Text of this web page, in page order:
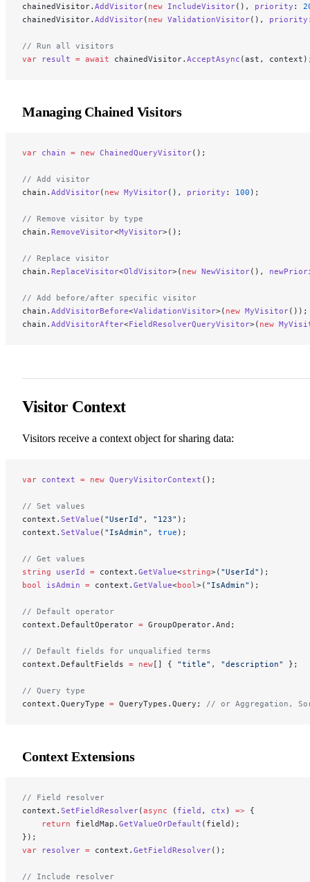
chainedVisitor. AddVisitor( new IncludeVisitor(), priority :
chainedVisitor. AddVisitor( new ValidationVisitor(), priority
// Run all visitors
var result = await chainedVisitor. AcceptAsync (ast,
Managing Chained Visitors
var chain = new ChainedQueryVisitor();
// Add visitor
chain. AddVisitor( new MyVisitor(), priority : 100 );
// Remove visitor by type
chain. RemoveVisitor<MyVisitor>();
// Replace visitor
chain. ReplaceVisitor<OldVisitor>( new NewVisitor(),
// Add before/after specific visitor
chain. AddVisitorBefore<ValidationVisitor>( new MyVisitor());
chain. AddVisitorAfter<FieldResolverQueryVisitor>( new
Visitor Context
Visitors receive a context object for sharing data:
var context = new QueryVisitorContext ();
// Set values
context. SetValue ( "UserId" , "123" );
context. SetValue ( "IsAdmin" , true );
// Get values
string userId = context. GetValue<string>( "UserId" );
bool
isAdmin = context. GetValue<bool >( "IsAdmin" );
// Default operator
context.DefaultOperator = GroupOperator.And;
// Default fields for unqualified terms
context.DefaultFields = new[] { "title" , "description" };
// Query type
context.QueryType = QueryTypes.Query; // or Aggregation,
Context Extensions
// Field resolver
context. SetFieldResolver(async ( field , ctx ) => {
    return
fieldMap. GetValueOrDefault (field);
});
var resolver = context. GetFieldResolver();
// Include resolver